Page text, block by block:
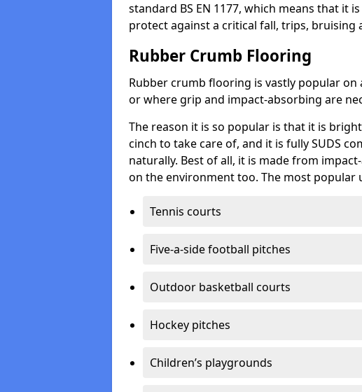
standard BS EN 1177, which means that it
protect against a critical fall, trips, bruising
Rubber Crumb Flooring
Rubber crumb flooring is vastly popular
or where grip and impact-absorbing are
The reason it is so popular is that it is
cinch to take care of, and it is fully SUDS
naturally. Best of all, it is made from
on the environment too. The most
Tennis courts
Five-a-side football pitches
Outdoor basketball courts
Hockey pitches
Children’s playgrounds